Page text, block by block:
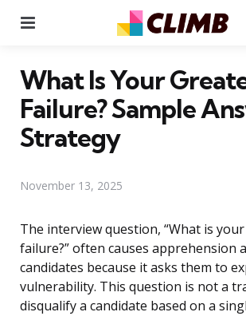
What Is Your
Failure? Sample
Strategy
November 13, 2025
The interview question, “What is
failure?” often causes apprehension
candidates because it asks them to
vulnerability. This question is not a
disqualify a candidate based on a